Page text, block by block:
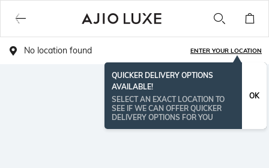
No location found ENTER YOUR LOCATION
QUICKER DELIVERY OPTIONS
AVAILABLE!
SELECT AN EXACT LOCATION TO
SEE IF WE CAN OFFER QUICKER
DELIVERY OPTIONS FOR YOU
OK